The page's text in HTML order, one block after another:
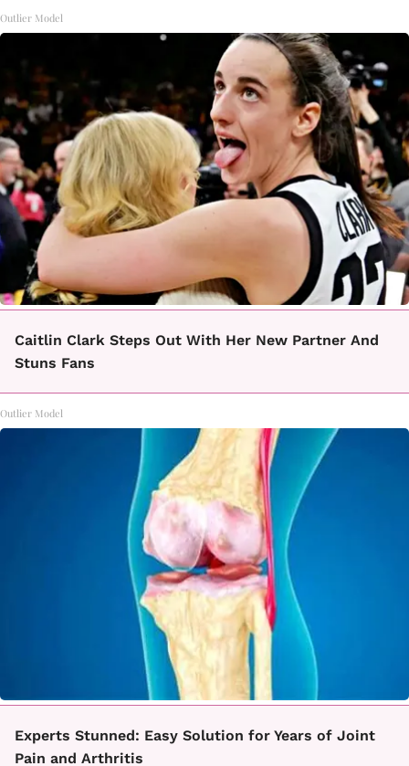
Outlier Model
Caitlin Clark Steps Out With Her New Partner And
Stuns Fans
Outlier Model
Experts Stunned: Easy Solution for Years of Joint
Pain and Arthritis